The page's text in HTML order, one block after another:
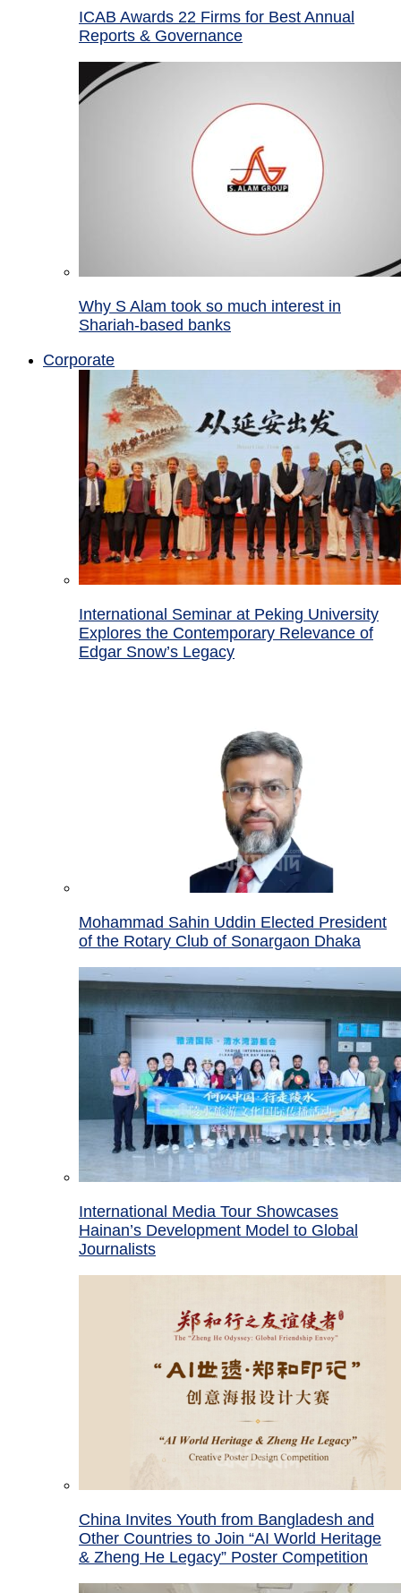
ICAB Awards 22 Firms for Best Annual
Reports & Governance
Why S Alam took so much interest in
Shariah-based banks
Corporate
International Seminar at Peking University
Explores the Contemporary Relevance of
Edgar Snow’s Legacy
Mohammad Sahin Uddin Elected President
of the Rotary Club of Sonargaon Dhaka
International Media Tour Showcases
Hainan’s Development Model to Global
Journalists
China Invites Youth from Bangladesh and
Other Countries to Join “AI World Heritage
& Zheng He Legacy” Poster Competition